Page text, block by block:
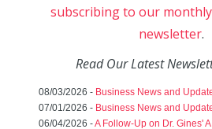
subscribing to our monthly
newsletter.
Read Our Latest
08/03/2026 - Business News and
07/01/2026 - Business News and
06/04/2026 -A Follow-Up on Dr. Gines'